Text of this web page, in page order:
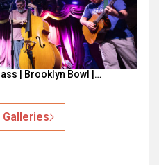
| Brooklyn Bowl |…